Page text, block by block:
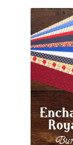
YouTube